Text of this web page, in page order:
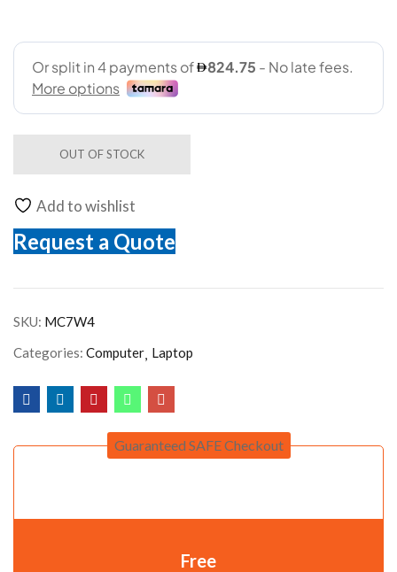
OUT OF STOCK
Add to wishlist
Request a Quote
SKU: MC7W4
Categories: Computer Laptop
Guaranteed SAFE Checkout
Free